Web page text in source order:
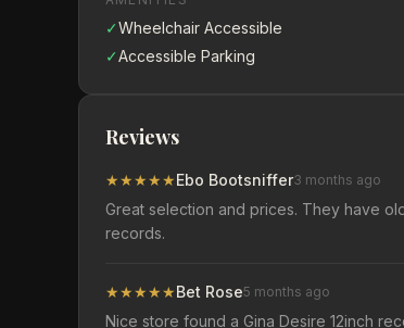
✓Wheelchair Accessible
✓Accessible Parking
Reviews
★★★★★Ebo Bootsniffer3 months ago
Great selection and prices. They have
records.
★★★★★Bet Rose5 months ago
Nice store found a Gina Desire 12inch